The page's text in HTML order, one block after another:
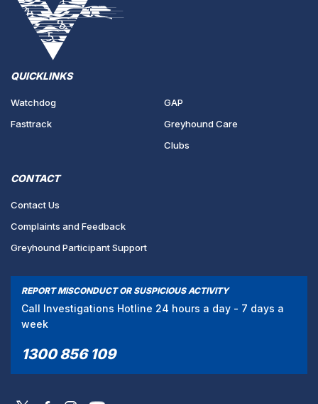
QUICKLINKS
Watchdog
Fasttrack
GAP
Greyhound Care
Clubs
CONTACT
Contact Us
Complaints and Feedback
Greyhound Participant Support
REPORT MISCONDUCT OR SUSPICIOUS ACTIVITY
Call Investigations Hotline 24 hours a day - 7 days a
week
1300 856 109